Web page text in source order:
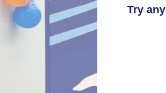
Try